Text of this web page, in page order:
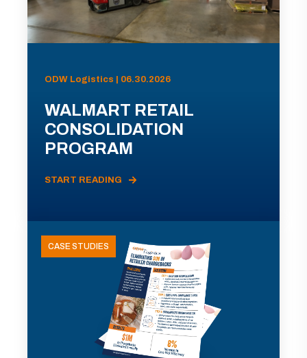
ODW Logistics | 06.30.2026
WALMART RETAIL
CONSOLIDATION
PROGRAM
START READING
CASE STUDIES